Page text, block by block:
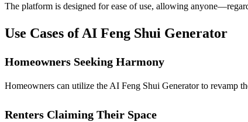
The platform is designed for ease of use, allowing
Use Cases of AI Feng Shui Generator
Homeowners Seeking Harmony
Homeowners can utilize the AI Feng Shui Generator to revamp
Renters Claiming Their Space